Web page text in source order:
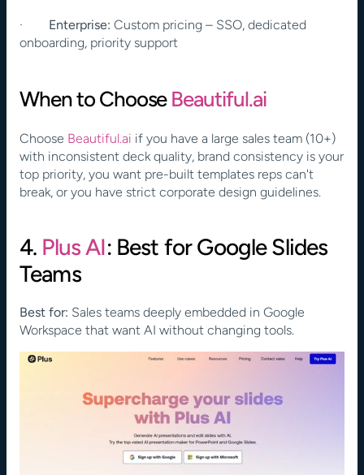
· Enterprise: Custom pricing – SSO, dedicated
onboarding, priority support
When to Choose Beautiful.ai
Choose Beautiful.ai if you have a large sales team (10+)
with inconsistent deck quality, brand consistency is your
top priority, you want pre-built templates reps can't
break, or you have strict corporate design guidelines.
4. Plus AI: Best for Google Slides
Teams
Best for: Sales teams deeply embedded in Google
Workspace that want AI without changing tools.